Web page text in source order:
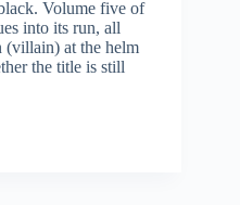
Volume five of
into its run, all
(villain) at the helm
the title is still